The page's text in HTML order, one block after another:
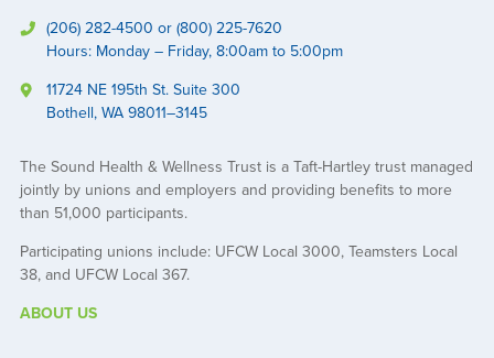
(206) 282-4500 or (800) 225-7620
Hours: Monday – Friday, 8:00am to 5:00pm
11724 NE 195th St. Suite 300
Bothell, WA 98011–3145
The Sound Health & Wellness Trust is a Taft-Hartley trust managed
jointly by unions and employers and providing benefits to more
than 51,000 participants.
Participating unions include: UFCW Local 3000, Teamsters Local
38, and UFCW Local 367.
ABOUT US